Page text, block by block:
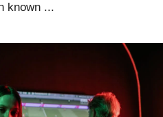
known ...